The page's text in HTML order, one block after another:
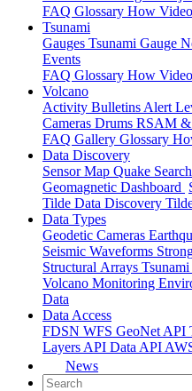
FAQ Glossary How
Tsunami
Gauges Tsunami Gauge
Events
FAQ Glossary How
Volcano
Activity Bulletins Alert
Cameras Drums RSAM
FAQ Gallery Glossary
Data Discovery
Sensor Map Quake Search
Geomagnetic Dashboard
Tilde Data Discovery
Data Types
Geodetic Cameras
Seismic Waveforms
Structural Arrays
Volcano Monitoring
Data
Data Access
FDSN WFS GeoNet API
Layers API Data API
News